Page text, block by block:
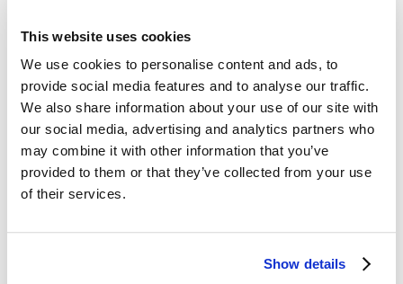
This website uses cookies
We use cookies to personalise content and ads, to
provide social media features and to analyse our traffic.
We also share information about your use of our site with
our social media, advertising and analytics partners who
may combine it with other information that you’ve
provided to them or that they’ve collected from your use
of their services.
Show details
NEWS FEBRUARY 8, 2025
Siren Raises $9.5M, Led by an $8M
Investment from Mölnlycke Health Care to
Drive Diabetic Foot Ulcer Prevention and
Management
Siren announces investment by Mölnlycke of $8
million to further development and adoption of